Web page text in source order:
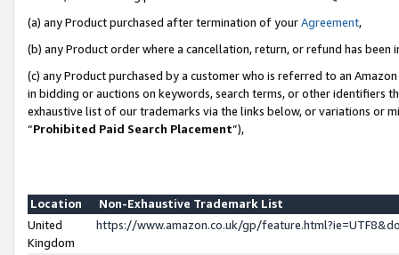
(a) any Product purchased after termination of yourAgreement,
(b) any Product order where a cancellation, return, or refund has been
(c) any Product purchased by a customer who is referred to an
in bidding or auctions on keywords, search terms, or other identifiers
exhaustive list of our trademarks via the links below, or variations or
“Prohibited Paid Search Placement”),
Location
Non-Exhaustive Trademark List
United
Kingdom
https://www.amazon.co.uk/gp/